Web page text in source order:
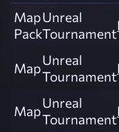
Map
Pack
Unreal
Tournament
MapUnreal
Tournament
MapUnreal
Tournament